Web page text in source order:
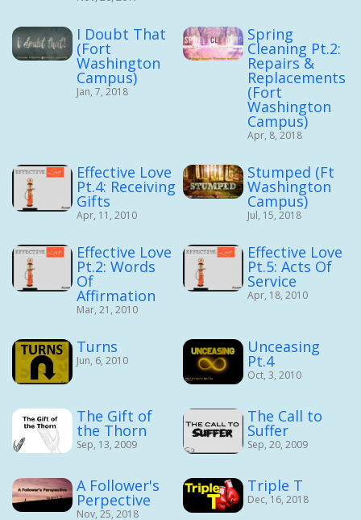
I Doubt That
(Fort
Washington
Campus)
Jan, 7, 2018
Spring
Cleaning Pt.2:
Repairs &
Replacements
(Fort
Washington
Campus)
Apr, 8, 2018
Effective Love
Pt.4: Receiving
Gifts
Apr, 11, 2010
Stumped (Ft
Washington
Campus)
Jul, 15, 2018
Effective Love
Pt.2: Words
Of
Affirmation
Mar, 21, 2010
Effective Love
Pt.5: Acts Of
Service
Apr, 18, 2010
Turns
Jun, 6, 2010
Unceasing
Pt.4
Oct, 3, 2010
The Gift of
the Thorn
Sep, 13, 2009
The Call to
Suffer
Sep, 20, 2009
A Follower's
Perpective
Nov, 25, 2018
Triple T
Dec, 16, 2018